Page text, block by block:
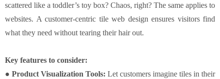
scattered like a toddler’s toy box? Chaos, right? The same applies to
websites. A customer-centric tile web design ensures visitors find
what they need without tearing their hair out.
Key features to consider:
● Product Visualization Tools: Let customers imagine tiles in their